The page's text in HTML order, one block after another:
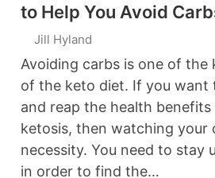
to Help You Avoid
Jill Hyland
Avoiding carbs is one of the
of the keto diet. If you want
and reap the health
ketosis, then watching your
necessity. You need to stay
in order to find the…